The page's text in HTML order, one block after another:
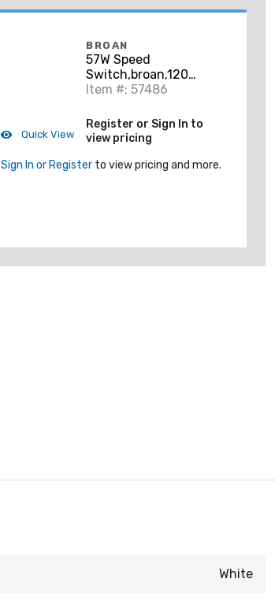
Quick View
BROAN
57W Speed
Switch,broan,120
Vac,3 Amp,wht Color
Item #: 57486
Register or Sign In to
view pricing
Sign In or Register to view pricing and more.
White